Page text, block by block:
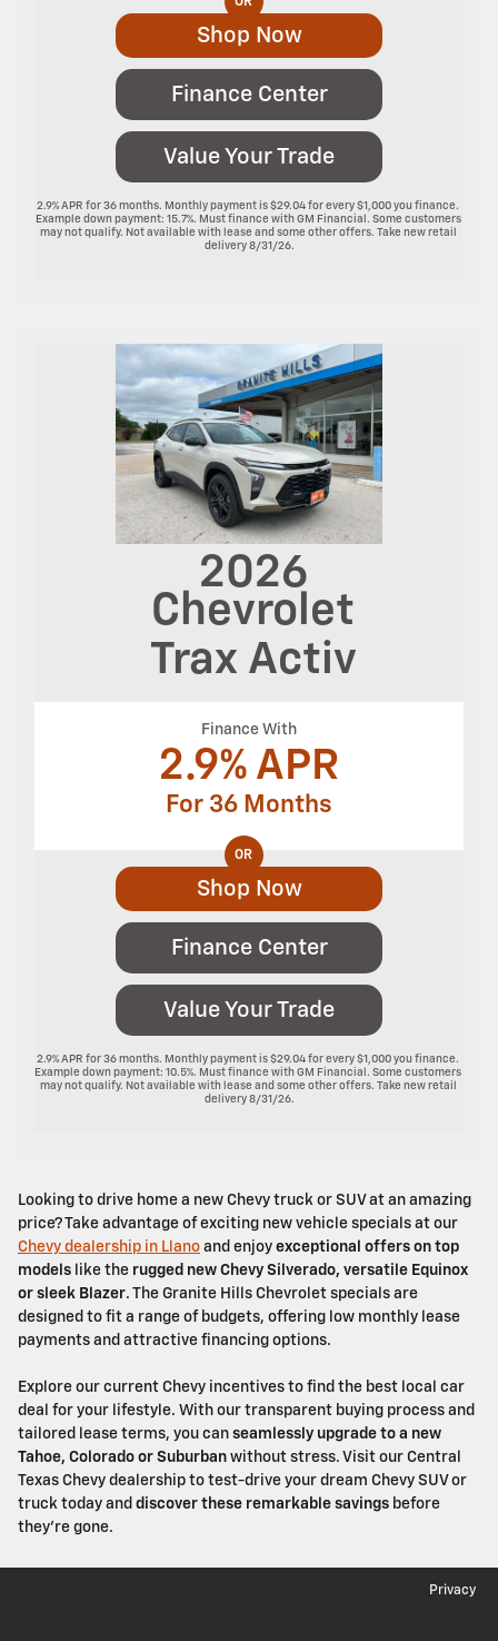
Shop Now
Finance Center
Value Your Trade
2.9% APR for 36 months. Monthly payment is $29.04 for every $1,000 you finance.
Example down payment: 15.7%. Must finance with GM Financial. Some customers
may not qualify. Not available with lease and some other offers. Take new retail
delivery 8/31/26.
2026
Chevrolet
Trax Activ
OR
Finance With
2.9% APR
For 36 Months
Shop Now
Finance Center
Value Your Trade
2.9% APR for 36 months. Monthly payment is $29.04 for every $1,000 you finance.
Example down payment: 10.5%. Must finance with GM Financial. Some customers
may not qualify. Not available with lease and some other offers. Take new retail
delivery 8/31/26.
Looking to drive home a new Chevy truck or SUV at an amazing
price? Take advantage of exciting new vehicle specials at our
Chevy dealership in Llano and enjoy exceptional offers on top
models like the rugged new Chevy Silverado, versatile Equinox
or sleek Blazer. The Granite Hills Chevrolet specials are
designed to fit a range of budgets, offering low monthly lease
payments and attractive financing options.
Explore our current Chevy incentives to find the best local car
deal for your lifestyle. With our transparent buying process and
tailored lease terms, you can seamlessly upgrade to a new
Tahoe, Colorado or Suburban without stress. Visit our Central
Texas Chevy dealership to test-drive your dream Chevy SUV or
truck today and discover these remarkable savings before
they're gone.
Privacy